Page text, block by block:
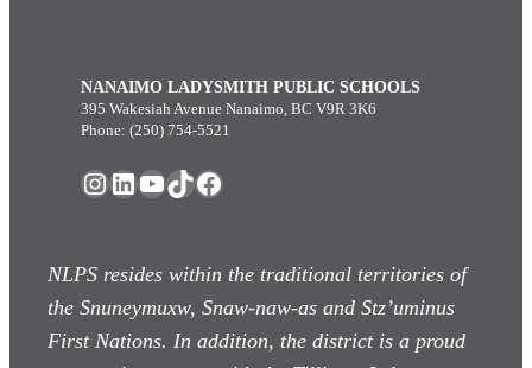
NANAIMO LADYSMITH PUBLIC SCHOOLS
395 Wakesiah Avenue Nanaimo, BC V9R 3K6
Phone: (250) 754-5521
Instagram
LinkedIn
YouTube
TikTok
Facebook
NLPS resides within the traditional territories of
the Snuneymuxw, Snaw-naw-as and Stz’uminus
First Nations. In addition, the district is a proud